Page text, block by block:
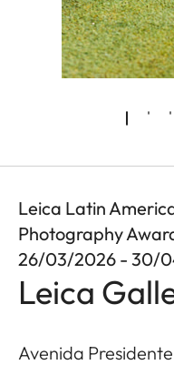
Leica Latin
Photography
26/03/2026 - 30/
Leica
Avenida